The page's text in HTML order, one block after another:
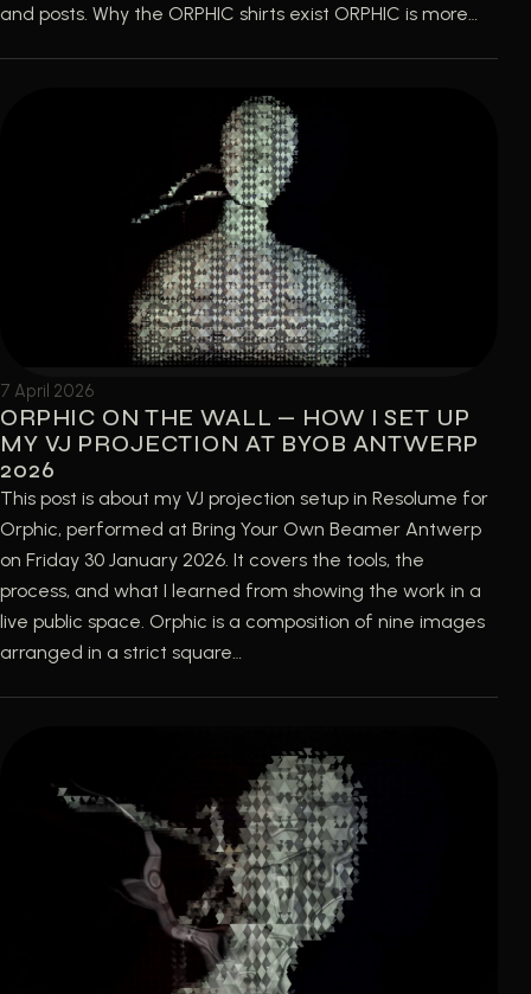
and posts. Why the ORPHIC shirts exist ORPHIC is more…
7 April 2026
ORPHIC ON THE WALL — HOW I SET UP
MY VJ PROJECTION AT BYOB ANTWERP
2026
This post is about my VJ projection setup in Resolume for
Orphic, performed at Bring Your Own Beamer Antwerp
on Friday 30 January 2026. It covers the tools, the
process, and what I learned from showing the work in a
live public space. Orphic is a composition of nine images
arranged in a strict square…